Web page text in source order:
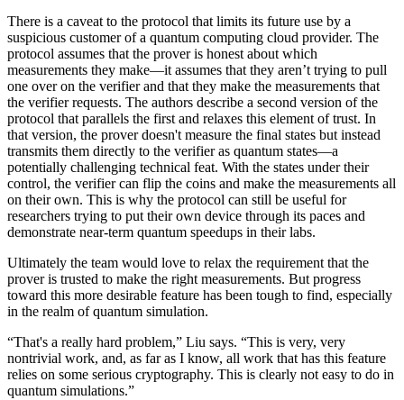
There is a caveat to the protocol that limits its future use by a
suspicious customer of a quantum computing cloud provider. The
protocol assumes that the prover is honest about which
measurements they make—it assumes that they aren’t trying to pull
one over on the verifier and that they make the measurements that
the verifier requests. The authors describe a second version of the
protocol that parallels the first and relaxes this element of trust. In
that version, the prover doesn't measure the final states but instead
transmits them directly to the verifier as quantum states—a
potentially challenging technical feat. With the states under their
control, the verifier can flip the coins and make the measurements all
on their own. This is why the protocol can still be useful for
researchers trying to put their own device through its paces and
demonstrate near-term quantum speedups in their labs.
Ultimately the team would love to relax the requirement that the
prover is trusted to make the right measurements. But progress
toward this more desirable feature has been tough to find, especially
in the realm of quantum simulation.
“That's a really hard problem,” Liu says. “This is very, very
nontrivial work, and, as far as I know, all work that has this feature
relies on some serious cryptography. This is clearly not easy to do in
quantum simulations.”